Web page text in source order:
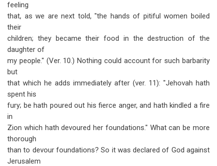
feeling
that, as we are next told, "the hands of pitiful women boiled
their
children; they became their food in the destruction of the
daughter of
my people." (Ver. 10.) Nothing could account for such barbarity
but
that which he adds immediately after (ver. 11): "Jehovah hath
spent his
fury; be hath poured out his fierce anger, and hath kindled a fire
in
Zion which hath devoured her foundations." What can be more
thorough
than to devour foundations? So it was declared of God against
Jerusalem